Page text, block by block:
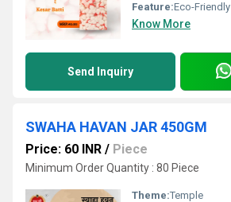
Feature:Eco-Friendly
Know More
Send Inquiry
SWAHA HAVAN JAR 450GM
Price: 60 INR / Piece
Minimum Order Quantity : 80 Piece
Theme:Temple